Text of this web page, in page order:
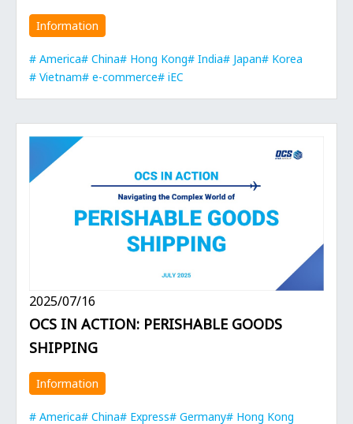
Information
America China Hong Kong India Japan
Korea
Vietnam
e-commerce iEC
2025/07/16
OCS IN ACTION: PERISHABLE GOODS
SHIPPING
Information
America China Express Germany Hong Kong